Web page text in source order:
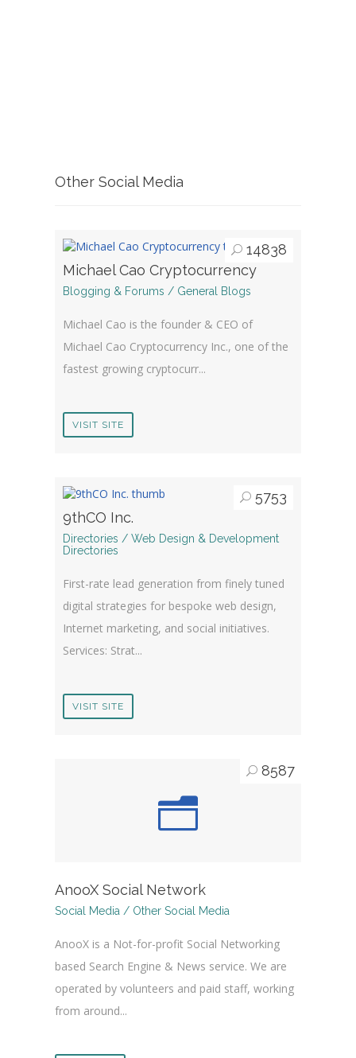
Other Social Media
14838
Michael Cao Cryptocurrency
Blogging & Forums / General Blogs
Michael Cao is the founder & CEO of
Michael Cao Cryptocurrency Inc., one of the
fastest growing cryptocurr...
VISIT SITE
5753
9thCO Inc.
Directories / Web Design & Development
Directories
First-rate lead generation from finely tuned
digital strategies for bespoke web design,
Internet marketing, and social initiatives.
Services: Strat...
VISIT SITE
8587
AnooX Social Network
Social Media / Other Social Media
AnooX is a Not-for-profit Social Networking
based Search Engine & News service. We are
operated by volunteers and paid staff, working
from around...